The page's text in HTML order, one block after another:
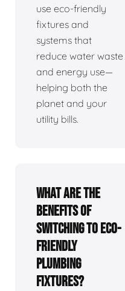
use eco-friendly
fixtures and
systems that
reduce water waste
and energy use—
helping both the
planet and your
utility bills.
What are the
benefits of
switching to eco-
friendly
plumbing
fixtures?